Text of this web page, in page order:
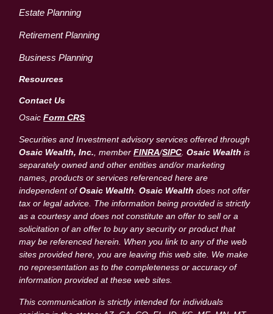
Estate Planning
Retirement Planning
Business Planning
Resources
Contact Us
OsaicForm CRS
Securities and Investment advisory services offered through
Osaic Wealth, Inc. , memberFINRA/SIPC.Osaic Wealth is
separately owned and other entities and/or marketing
names, products or services referenced here are
independent ofOsaic Wealth .Osaic Wealth does not offer
tax or legal advice. The information being provided is strictly
as a courtesy and does not constitute an offer to sell or a
solicitation of an offer to buy any security or product that
may be referenced herein. When you link to any of the web
sites provided here, you are leaving this web site. We make
no representation as to the completeness or accuracy of
information provided at these web sites.
This communication is strictly intended for individuals